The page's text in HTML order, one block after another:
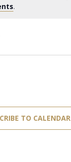
.
TO CALENDAR